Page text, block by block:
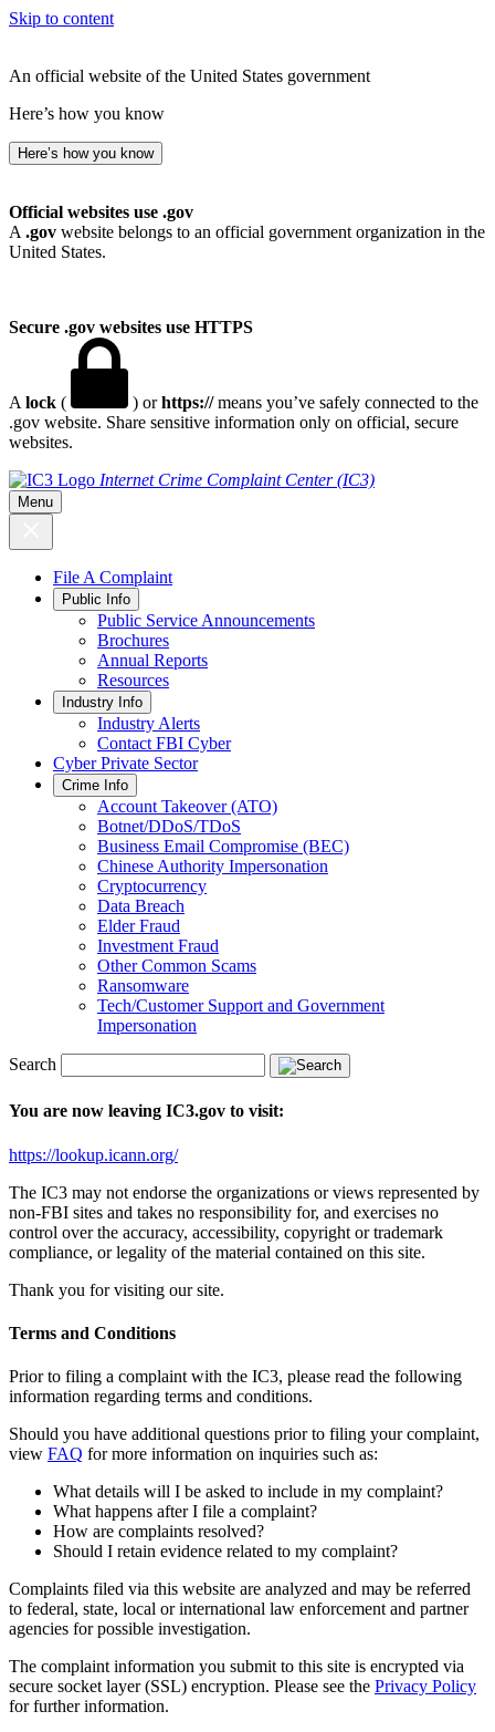
Skip to content
An official website of the United States government
Here’s how you know
Here’s how you know
Official websites use .gov
A .gov website belongs to an official government organization in the
United States.
Secure .gov websites use HTTPS
A lock ( ) orhttps://means you’ve safely connected to the
.gov website. Share sensitive information only on official, secure
websites.
Internet Crime Complaint Center (IC3)
Menu
File A Complaint
Public Info
Public Service Announcements
Brochures
Annual Reports
Resources
Industry Info
Industry Alerts
Contact FBI Cyber
Cyber Private Sector
Crime Info
Account Takeover (ATO)
Botnet/DDoS/TDoS
Business Email Compromise (BEC)
Chinese Authority Impersonation
Cryptocurrency
Data Breach
Elder Fraud
Investment Fraud
Other Common Scams
Ransomware
Tech/Customer Support and Government
Impersonation
Search
You are now leaving IC3.gov to visit:
https://lookup.icann.org/
The IC3 may not endorse the organizations or views represented by
non-FBI sites and takes no responsibility for, and exercises no
control over the accuracy, accessibility, copyright or trademark
compliance, or legality of the material contained on this site.
Thank you for visiting our site.
Terms and Conditions
Prior to filing a complaint with the IC3, please read the following
information regarding terms and conditions.
Should you have additional questions prior to filing your complaint,
view FAQ for more information on inquiries such as:
What details will I be asked to include in my complaint?
What happens after I file a complaint?
How are complaints resolved?
Should I retain evidence related to my complaint?
Complaints filed via this website are analyzed and may be referred
to federal, state, local or international law enforcement and partner
agencies for possible investigation.
The complaint information you submit to this site is encrypted via
secure socket layer (SSL) encryption. Please see the Privacy Policy
for further information.